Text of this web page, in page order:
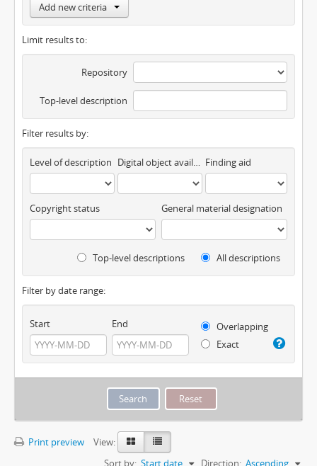
Add new criteria
Limit results to:
Repository
Top-level description
Filter results by:
Level of description Digital object available Finding aid
Copyright status General material designation
Top-level descriptions All descriptions
Filter by date range:
Start End
Overlapping
Exact
Print preview
View:
Sort by: Start date Direction: Ascending